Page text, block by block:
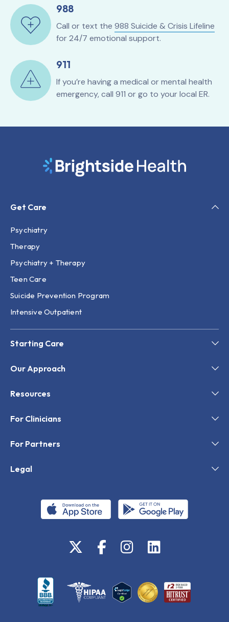
988
Call or text the 988 Suicide & Crisis Lifeline
for 24/7 emotional support.
911
If you’re having a medical or mental health
emergency, call 911 or go to your local ER.
Get Care
Psychiatry
Therapy
Psychiatry + Therapy
Teen Care
Suicide Prevention Program
Intensive Outpatient
Starting Care
Our Approach
Resources
For Clinicians
For Partners
Legal